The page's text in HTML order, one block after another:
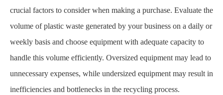
crucial factors to consider when making a purchase. Evaluate the
volume of plastic waste generated by your business on a daily or
weekly basis and choose equipment with adequate capacity to
handle this volume efficiently. Oversized equipment may lead to
unnecessary expenses, while undersized equipment may result in
inefficiencies and bottlenecks in the recycling process.